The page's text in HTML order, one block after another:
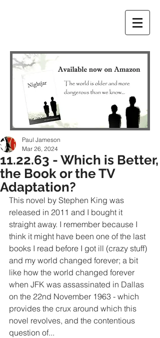
11.22.63 - Which is Better,
the Book or the TV
Adaptation?
Paul Jameson
Mar 26, 2024
This novel by Stephen King was
released in 2011 and I bought it
straight away. I remember because I
think it might have been one of the last
books I read before I got ill (crazy stuff)
and my world changed forever; a bit
like how the world changed forever
when JFK was assassinated in Dallas
on the 22nd November 1963 - which
provides the crux around which this
novel revolves, and the contentious
question of...